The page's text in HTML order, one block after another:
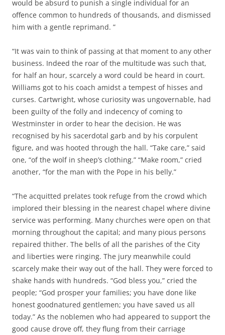
would be absurd to punish a single individual for an
offence common to hundreds of thousands, and dismissed
him with a gentle reprimand. ”
“It was vain to think of passing at that moment to any other
business. Indeed the roar of the multitude was such that,
for half an hour, scarcely a word could be heard in court.
Williams got to his coach amidst a tempest of hisses and
curses. Cartwright, whose curiosity was ungovernable, had
been guilty of the folly and indecency of coming to
Westminster in order to hear the decision. He was
recognised by his sacerdotal garb and by his corpulent
figure, and was hooted through the hall. “Take care,” said
one, “of the wolf in sheep’s clothing.” “Make room,” cried
another, “for the man with the Pope in his belly.”
“The acquitted prelates took refuge from the crowd which
implored their blessing in the nearest chapel where divine
service was performing. Many churches were open on that
morning throughout the capital; and many pious persons
repaired thither. The bells of all the parishes of the City
and liberties were ringing. The jury meanwhile could
scarcely make their way out of the hall. They were forced to
shake hands with hundreds. “God bless you,” cried the
people; “God prosper your families; you have done like
honest goodnatured gentlemen; you have saved us all
today.” As the noblemen who had appeared to support the
good cause drove off, they flung from their carriage